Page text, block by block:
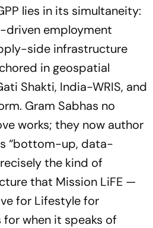
lies in its simultaneity:
employment
side infrastructure
in geospatial
Shakti, India-WRIS, and
Gram Sabhas no
works; they now author
“bottom-up, data-
the kind of
that Mission LiFE —
for Lifestyle for
when it speaks of